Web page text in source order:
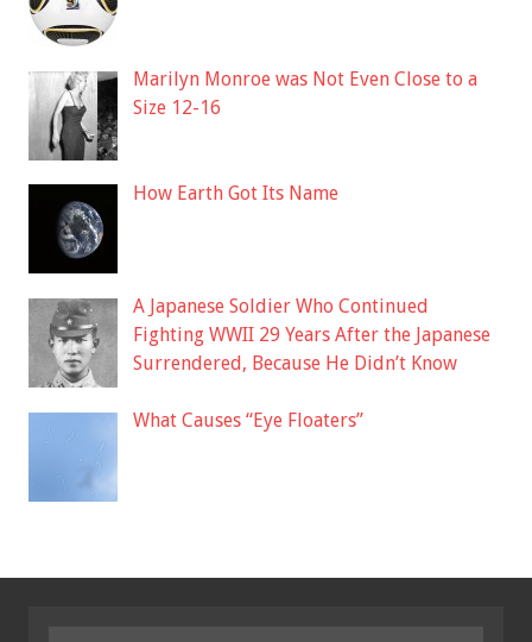
Marilyn Monroe was Not Even Close to a
Size 12-16
How Earth Got Its Name
A Japanese Soldier Who Continued
Fighting WWII 29 Years After the Japanese
Surrendered, Because He Didn’t Know
What Causes “Eye Floaters”